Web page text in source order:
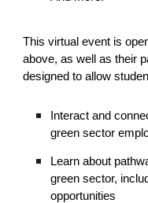
This virtual event is
above, as well as their
designed to allow
Interact and
green sector
Learn about
green sector,
opportunities